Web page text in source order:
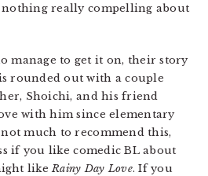
really compelling about
manage to get it on, their story
rounded out with a couple
Shoichi, and his friend
with him since elementary
much to recommend this,
if you like comedic BL about
likeRainy Day Love. If you